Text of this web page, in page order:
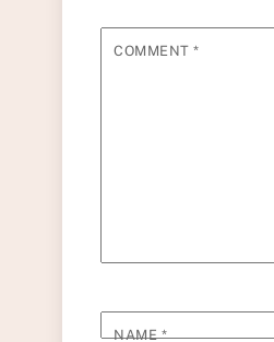
COMMENT*
NAME*